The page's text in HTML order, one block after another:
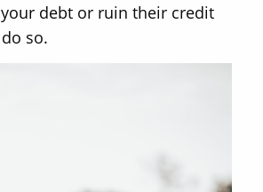
debt or ruin their credit
so.